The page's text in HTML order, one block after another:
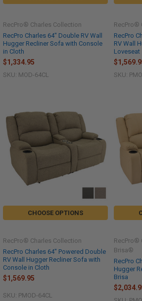
RecPro Charles 64" Double RV Wall
Hugger Recliner Sofa with Console
in Cloth
RecPro® Charles Collection
$1,334.95
SKU: MOD-64CL
RecPro
RV Wall
Loveseat
RecPro®
SKU:
CHOOSE OPTIONS
RecPro Charles 64" Powered Double
RV Wall Hugger Recliner Sofa with
Console in Cloth
RecPro® Charles Collection
$1,569.95
SKU: PMOD-64CL
RecPro
Hugger
Brisa
RecPro®
Brisa®